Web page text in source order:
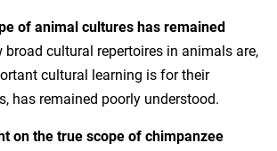
of animal cultures has remained
broad cultural repertoires in animals are,
cultural learning is for their
has remained poorly understood.
on the true scope of chimpanzee